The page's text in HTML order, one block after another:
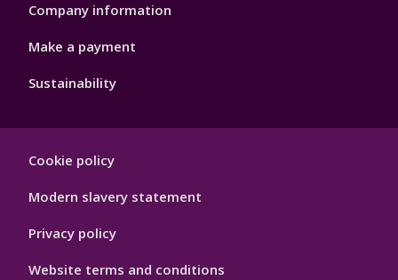
Company information
Make a payment
Sustainability
Hygiene
Cookie policy
Modern slavery statement
Privacy policy
Website terms and conditions